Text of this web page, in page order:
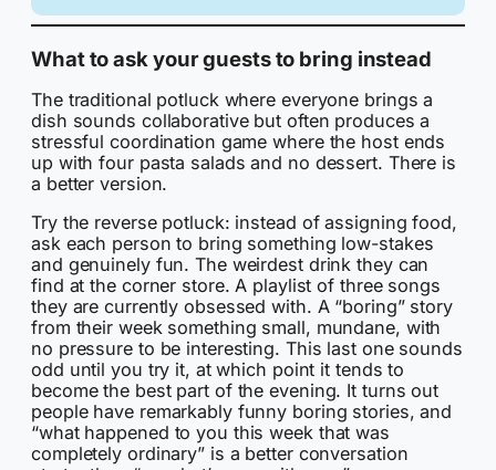
What to ask your guests to bring instead
The traditional potluck where everyone brings a
dish sounds collaborative but often produces a
stressful coordination game where the host ends
up with four pasta salads and no dessert. There is
a better version.
Try the reverse potluck: instead of assigning food,
ask each person to bring something low-stakes
and genuinely fun. The weirdest drink they can
find at the corner store. A playlist of three songs
they are currently obsessed with. A “boring” story
from their week something small, mundane, with
no pressure to be interesting. This last one sounds
odd until you try it, at which point it tends to
become the best part of the evening. It turns out
people have remarkably funny boring stories, and
“what happened to you this week that was
completely ordinary” is a better conversation